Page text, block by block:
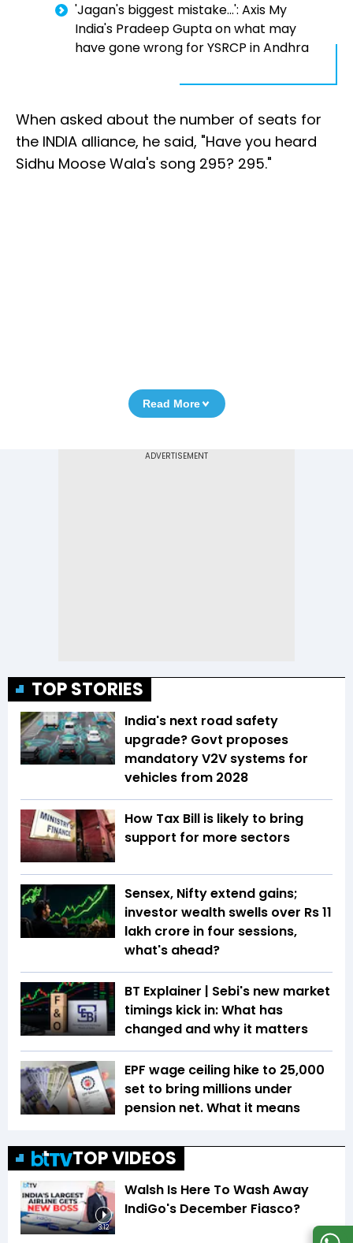
'Jagan's biggest mistake...': Axis My
India's Pradeep Gupta on what may
have gone wrong for YSRCP in Andhra
When asked about the number of seats for
the INDIA alliance, he said, "Have you heard
Sidhu Moose Wala's song 295? 295."
Read More
TOP STORIES
India's next road safety
upgrade? Govt proposes
mandatory V2V systems for
vehicles from 2028
How Tax Bill is likely to bring
support for more sectors
Sensex, Nifty extend gains;
investor wealth swells over Rs 11
lakh crore in four sessions,
what's ahead?
BT Explainer | Sebi's new market
timings kick in: What has
changed and why it matters
EPF wage ceiling hike to ₹25,000
set to bring millions under
pension net. What it means
TOP VIDEOS
3:12
Walsh Is Here To Wash Away
IndiGo's December Fiasco?